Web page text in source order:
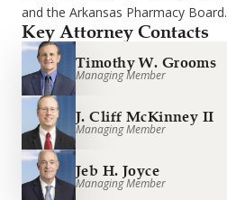
and the Arkansas Pharmacy Board.
Key Attorney Contacts
Timothy W. Grooms
Managing Member
J. Cliff McKinney II
Managing Member
Jeb H. Joyce
Managing Member